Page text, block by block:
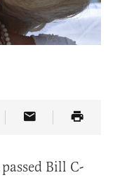
on Truth Social
Article Link
Share Article
Bill C-